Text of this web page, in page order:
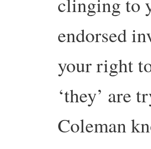
endorsed
your right
‘they’ are
Coleman